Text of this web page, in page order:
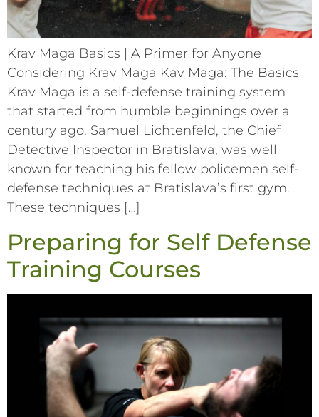
Krav Maga Basics | A Primer for Anyone
Considering Krav Maga Kav Maga: The Basics
Krav Maga is a self-defense training system
that started from humble beginnings over a
century ago. Samuel Lichtenfeld, the Chief
Detective Inspector in Bratislava, was well
known for teaching his fellow policemen self-
defense techniques at Bratislava’s first gym.
These techniques […]
Preparing for Self Defense
Training Courses